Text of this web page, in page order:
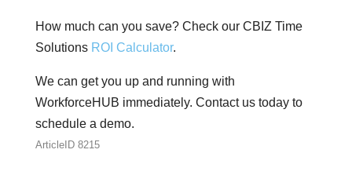
How much can you save? Check our CBIZ Time
Solutions ROI Calculator.
We can get you up and running with
WorkforceHUB immediately. Contact us today to
schedule a demo.
ArticleID 8215